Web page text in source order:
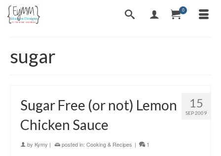
0
sugar
15
SEP 2009
Sugar Free (or not) Lemon
Chicken Sauce
by Kymy | posted in: Cooking & Recipes | 1